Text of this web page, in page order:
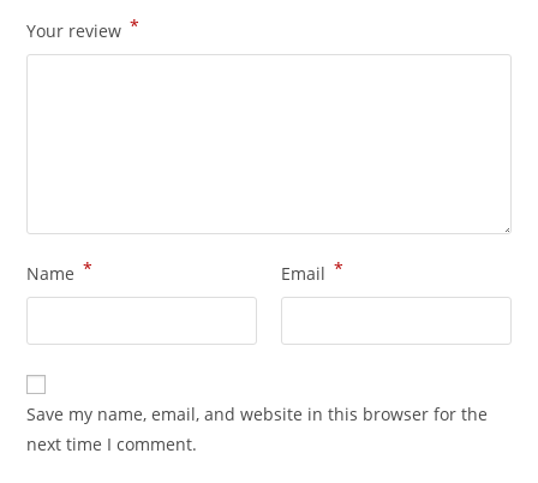
Your review *
Name * Email *
Save my name, email, and website in this browser for the
next time I comment.